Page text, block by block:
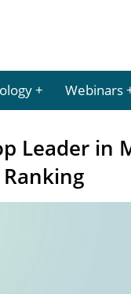
Webinars
Leader in
Ranking